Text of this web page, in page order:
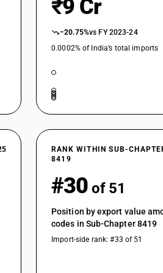
or absorption columns of internal
distillation or absorption columns
storage tanks with a total
chemical storage tanks
machinery, plant and equipment: Other :
machinery, plant and equipment: Other
or included
machinery, plant and equipment: Other
machinery, plant and equipment: Other :
or physical vapour deposition on
₹9 Cr
−20.75%vs FY 2023-24
0.0002% of India’s total imports
RANK WITHIN SUB-
8419
#30 of 51
Position by export value
codes in Sub-Chapter 8419
Import-side rank: #33 of 51